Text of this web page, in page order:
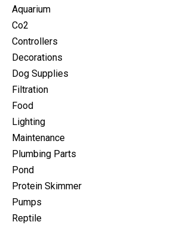
Aquarium
Co2
Controllers
Decorations
Dog Supplies
Filtration
Food
Lighting
Maintenance
Plumbing Parts
Pond
Protein Skimmer
Pumps
Reptile